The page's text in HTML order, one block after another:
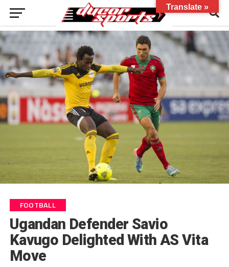
FOOTBALL
Ugandan Defender Savio
Kavugo Delighted With AS Vita
Move
Translate »